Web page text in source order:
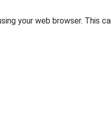
your web browser. This